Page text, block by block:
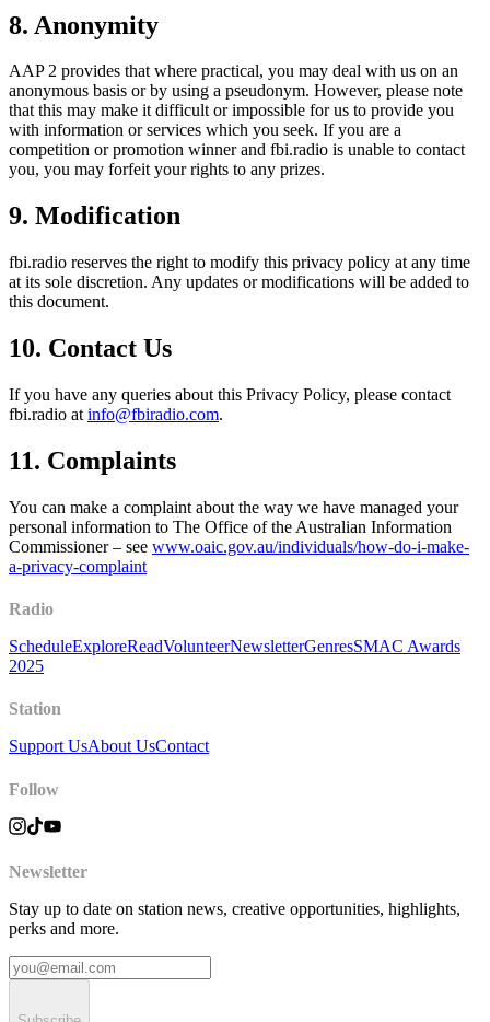
8. Anonymity
AAP 2 provides that where practical, you may deal with us on an
anonymous basis or by using a pseudonym. However, please note
that this may make it difficult or impossible for us to provide you
with information or services which you seek. If you are a
competition or promotion winner and fbi.radio is unable to contact
you, you may forfeit your rights to any prizes.
9. Modification
fbi.radio reserves the right to modify this privacy policy at any time
at its sole discretion. Any updates or modifications will be added to
this document.
10. Contact Us
If you have any queries about this Privacy Policy, please contact
fbi.radio at info@fbiradio.com.
11. Complaints
You can make a complaint about the way we have managed your
personal information to The Office of the Australian Information
Commissioner – see www.oaic.gov.au/individuals/how-do-i-make-
a-privacy-complaint
Radio
ScheduleExploreReadVolunteerNewsletterGenresSMAC Awards
2025
Station
Support UsAbout UsContact
Follow
Newsletter
Stay up to date on station news, creative opportunities, highlights,
perks and more.